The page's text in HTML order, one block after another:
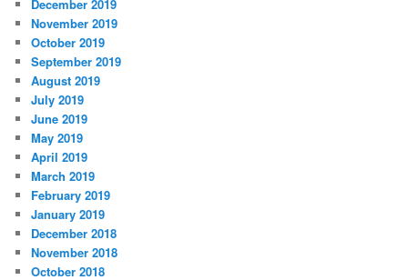
December 2019
November 2019
October 2019
September 2019
August 2019
July 2019
June 2019
May 2019
April 2019
March 2019
February 2019
January 2019
December 2018
November 2018
October 2018